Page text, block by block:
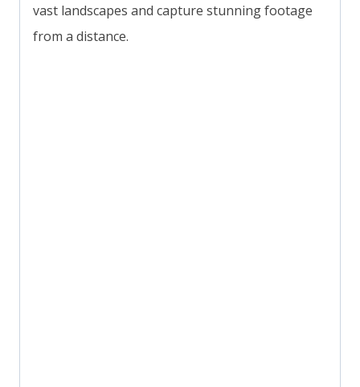
vast landscapes and capture stunning footage
from a distance.